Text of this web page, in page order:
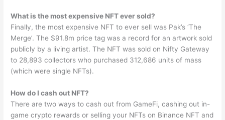
What is the most expensive NFT ever sold?
Finally, the most expensive NFT to ever sell was Pak’s ‘The
Merge’. The $91.8m price tag was a record for an artwork sold
publicly by a living artist. The NFT was sold on Nifty Gateway
to 28,893 collectors who purchased 312,686 units of mass
(which were single NFTs).
How do I cash out NFT?
There are two ways to cash out from GameFi, cashing out in-
game crypto rewards or selling your NFTs on Binance NFT and